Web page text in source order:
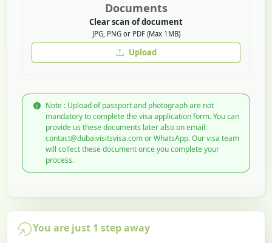
Documents
Clear scan of document
JPG, PNG or PDF (Max 1MB)
Upload
Note : Upload of passport and photograph are not
mandatory to complete the visa application form. You can
provide us these documents later also on email:
contact@dubaivisitsvisa.com or WhatsApp. Our visa team
will collect these document once you complete your
process.
You are just 1 step away